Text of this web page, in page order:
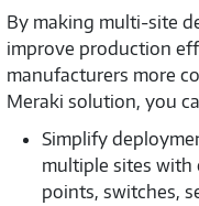
By making multi-site
improve production
manufacturers more
Meraki solution, you
Simplify
multiple sites with
points, switches,